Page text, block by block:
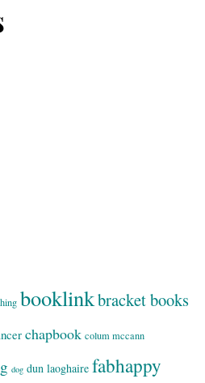
booklinkbracket books
chapbook colum mccann
dog dun laoghaire fabhappy